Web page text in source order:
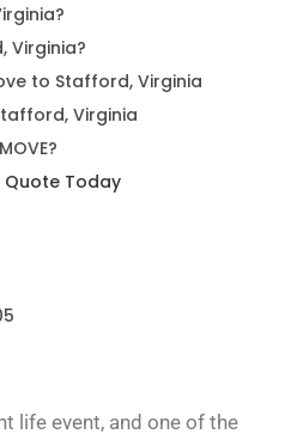
Virginia?
to Stafford, Virginia
Virginia
Quote Today
life event, and one of the